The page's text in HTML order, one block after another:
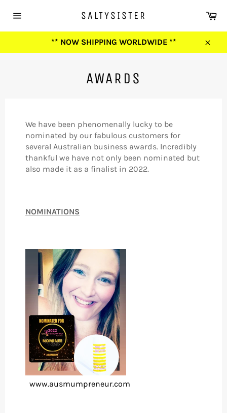
navigation
SALTYSISTER
** NOW SHIPPING WORLDWIDE **
Close
AWARDS
We have been phenomenally lucky to be
nominated by our fabulous customers for
several Australian business awards. Incredibly
thankful we have not only been nominated but
also made it as a finalist in 2022.
NOMINATIONS
www.ausmumpreneur.com